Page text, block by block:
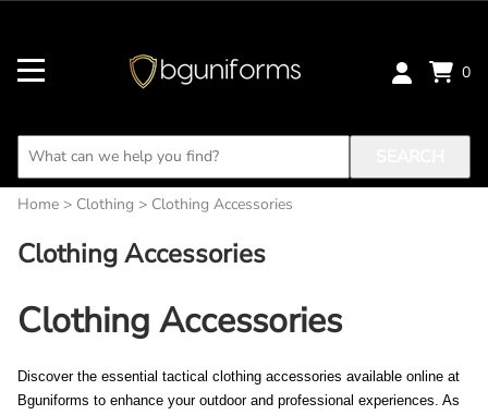
0
Home > Clothing > Clothing Accessories
Clothing Accessories
Clothing Accessories
Discover the essential tactical clothing accessories available online at
Bguniforms to enhance your outdoor and professional experiences. As